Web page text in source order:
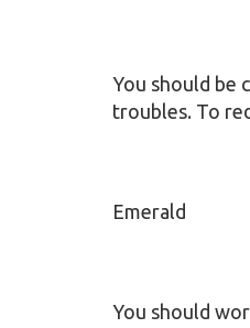
You should be
troubles. To
Emerald
You should